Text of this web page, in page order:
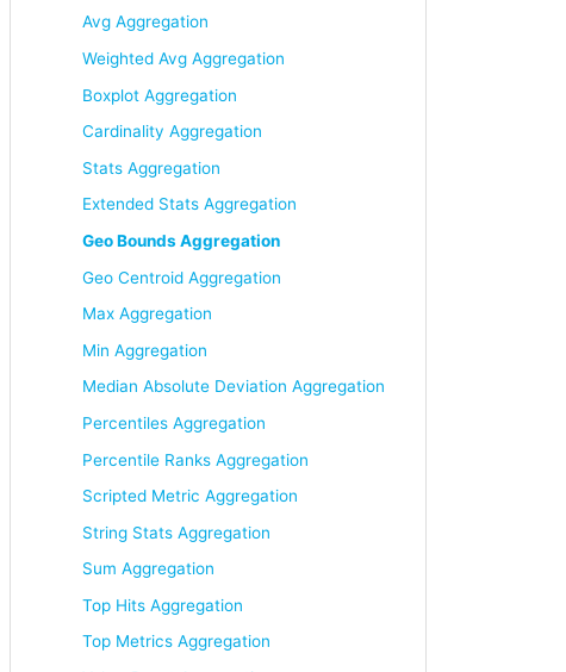
Avg Aggregation
Weighted Avg Aggregation
Boxplot Aggregation
Cardinality Aggregation
Stats Aggregation
Extended Stats Aggregation
Geo Bounds Aggregation
Geo Centroid Aggregation
Max Aggregation
Min Aggregation
Median Absolute Deviation Aggregation
Percentiles Aggregation
Percentile Ranks Aggregation
Scripted Metric Aggregation
String Stats Aggregation
Sum Aggregation
Top Hits Aggregation
Top Metrics Aggregation